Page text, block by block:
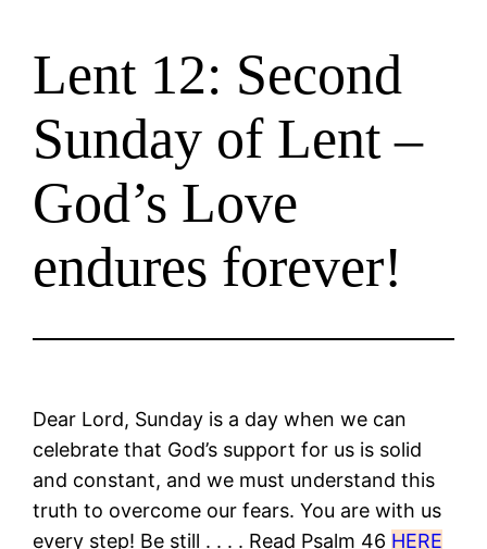
Lent 12: Second
Sunday of Lent –
God’s Love
endures forever!
Dear Lord, Sunday is a day when we can
celebrate that God’s support for us is solid
and constant, and we must understand this
truth to overcome our fears. You are with us
every step! Be still . . . . Read Psalm 46 HERE